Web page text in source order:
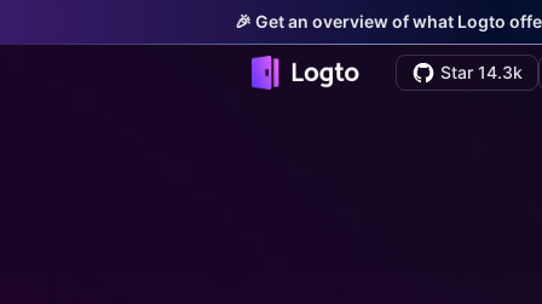
🎉 Get an overview of what Logto
Star 14.3k